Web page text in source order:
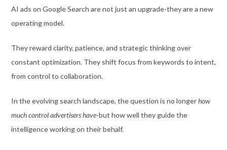
AI ads on Google Search are not just an upgrade-they are a new
operating model.
They reward clarity, patience, and strategic thinking over
constant optimization. They shift focus from keywords to intent,
from control to collaboration.
In the evolving search landscape, the question is no longerhow
much control advertisers have-but how well they guide the
intelligence working on their behalf.